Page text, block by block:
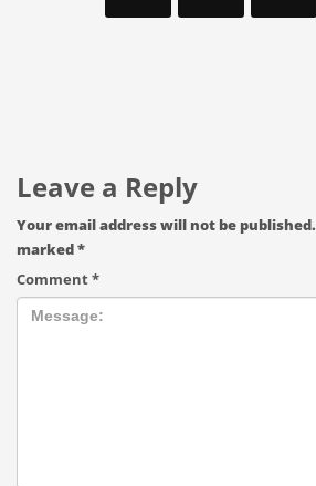
Leave a Reply
Your email address will not be published.
marked*
Comment*